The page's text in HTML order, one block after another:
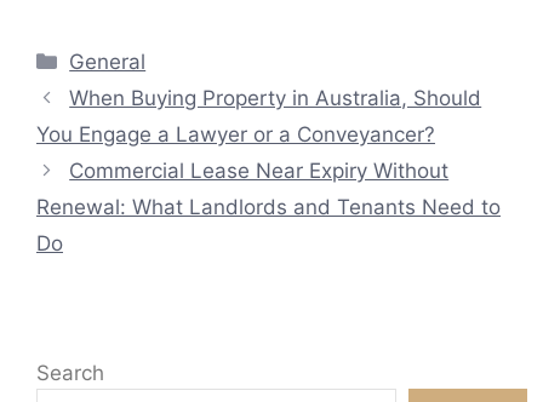
Categories
General
When Buying Property in Australia, Should
You Engage a Lawyer or a Conveyancer?
Commercial Lease Near Expiry Without
Renewal: What Landlords and Tenants Need to
Do
Search